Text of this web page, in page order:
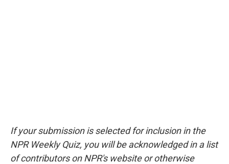
If your submission is selected for inclusion in the
NPR Weekly Quiz, you will be acknowledged in a list
of contributors on NPR's website or otherwise